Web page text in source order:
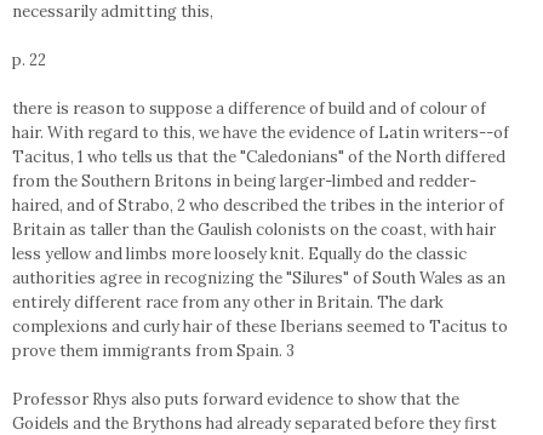
necessarily admitting this,
p. 22
there is reason to suppose a difference of build and of colour of
hair. With regard to this, we have the evidence of Latin writers--of
Tacitus, 1 who tells us that the "Caledonians" of the North differed
from the Southern Britons in being larger-limbed and redder-
haired, and of Strabo, 2 who described the tribes in the interior of
Britain as taller than the Gaulish colonists on the coast, with hair
less yellow and limbs more loosely knit. Equally do the classic
authorities agree in recognizing the "Silures" of South Wales as an
entirely different race from any other in Britain. The dark
complexions and curly hair of these Iberians seemed to Tacitus to
prove them immigrants from Spain. 3
Professor Rhys also puts forward evidence to show that the
Goidels and the Brythons had already separated before they first